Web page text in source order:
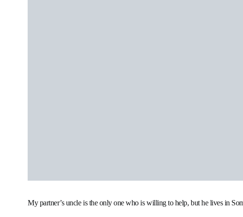
My partner’s uncle is the only one who is willing to help, but he lives in